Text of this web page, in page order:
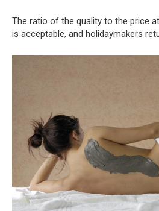
The ratio of the quality to the price at
is acceptable, and holidaymakers